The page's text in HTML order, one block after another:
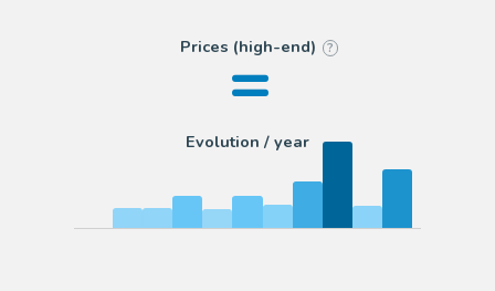
Prices (high-end) ?
=
Evolution / year